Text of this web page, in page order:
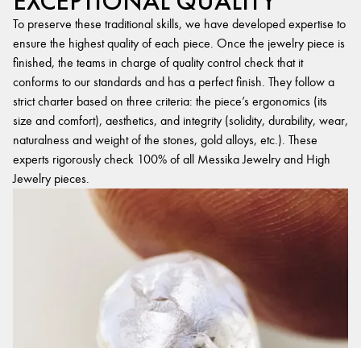
To preserve these traditional skills, we have developed expertise to
ensure the highest quality of each piece. Once the jewelry piece is
finished, the teams in charge of quality control check that it
conforms to our standards and has a perfect finish. They follow a
strict charter based on three criteria: the piece’s ergonomics (its
size and comfort), aesthetics, and integrity (solidity, durability, wear,
naturalness and weight of the stones, gold alloys, etc.). These
experts rigorously check 100% of all Messika Jewelry and High
Jewelry pieces.